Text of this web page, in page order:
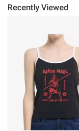
Recently Viewed